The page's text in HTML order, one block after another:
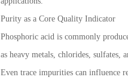
Purity as a Core Quality Indicator
Phosphoric acid is commonly
as heavy metals, chlorides, sulfates,
Even trace impurities can influence